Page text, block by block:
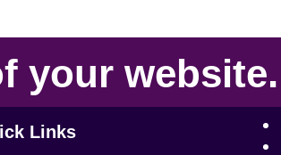
your website.
Links